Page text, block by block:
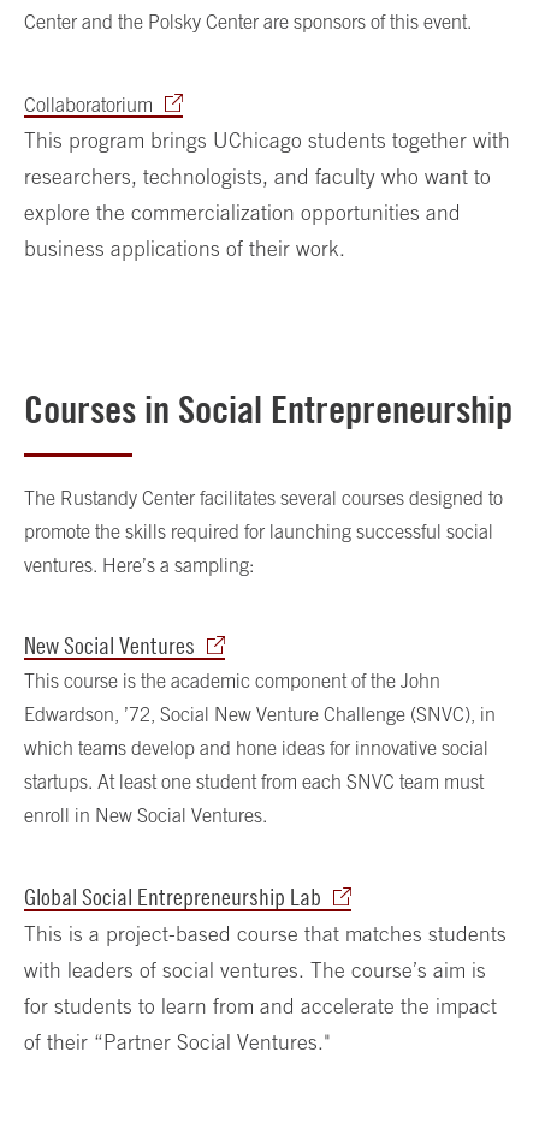
Center and the Polsky Center are sponsors of this event.
Collaboratorium
This program brings UChicago students together with
researchers, technologists, and faculty who want to
explore the commercialization opportunities and
business applications of their work.
Courses in Social Entrepreneurship
The Rustandy Center facilitates several courses designed to
promote the skills required for launching successful social
ventures. Here’s a sampling:
New Social Ventures
This course is the academic component of the John
Edwardson, ’72, Social New Venture Challenge (SNVC), in
which teams develop and hone ideas for innovative social
startups. At least one student from each SNVC team must
enroll in New Social Ventures.
Global Social Entrepreneurship Lab
This is a project-based course that matches students
with leaders of social ventures. The course’s aim is
for students to learn from and accelerate the impact
of their “Partner Social Ventures."